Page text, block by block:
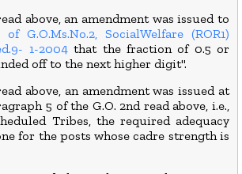
above, an amendment was issued to
G.O.Ms.No.2, SocialWelfare (ROR1)
1-2004that the fraction of 0.5 or
off to the next higher digit".
above, an amendment was issued at
5 of the G.O. 2nd read above, i.e.,
Tribes, the required adequacy
for the posts whose cadre strength is